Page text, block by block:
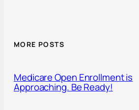
MORE POSTS
Medicare Open Enrollment is
Approaching. Be Ready!